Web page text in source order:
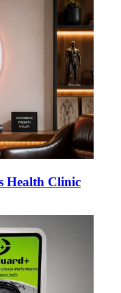
Health Clinic